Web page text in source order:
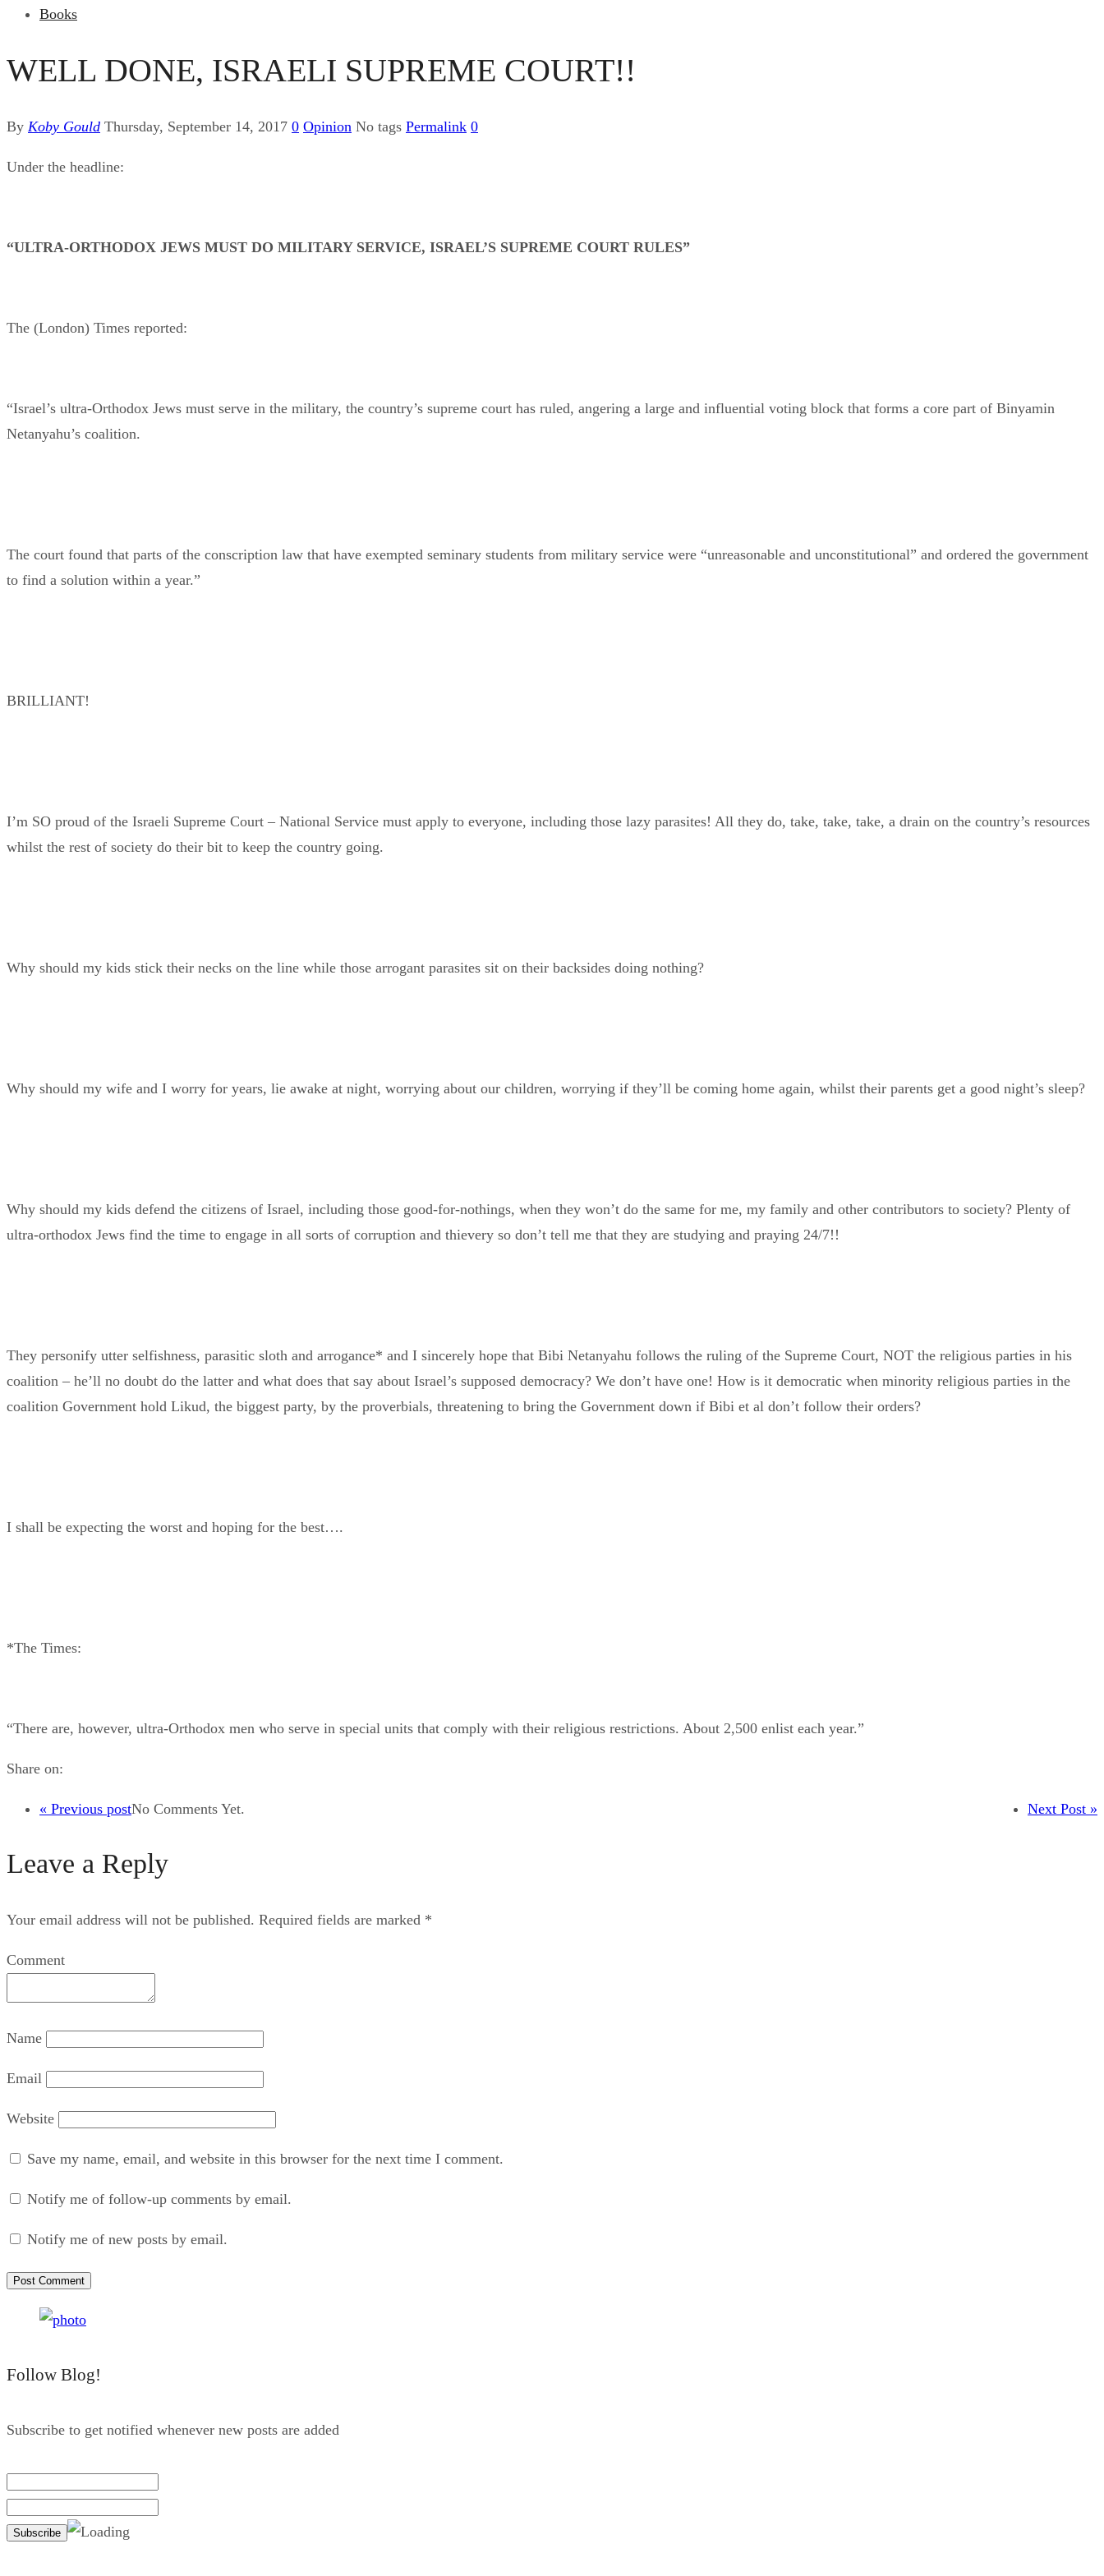
Books
WELL DONE, ISRAELI SUPREME COURT!!
By Koby Gould Thursday, September 14, 2017 0 Opinion No tags Permalink 0
Under the headline:
“ULTRA-ORTHODOX JEWS MUST DO MILITARY SERVICE, ISRAEL’S SUPREME COURT RULES”
The (London) Times reported:
“Israel’s ultra-Orthodox Jews must serve in the military, the country’s supreme court has ruled, angering a large and influential voting block that forms a core part of Binyamin
Netanyahu’s coalition.
The court found that parts of the conscription law that have exempted seminary students from military service were “unreasonable and unconstitutional” and ordered the government
to find a solution within a year.”
BRILLIANT!
I’m SO proud of the Israeli Supreme Court – National Service must apply to everyone, including those lazy parasites! All they do, take, take, take, a drain on the country’s resources
whilst the rest of society do their bit to keep the country going.
Why should my kids stick their necks on the line while those arrogant parasites sit on their backsides doing nothing?
Why should my wife and I worry for years, lie awake at night, worrying about our children, worrying if they’ll be coming home again, whilst their parents get a good night’s sleep?
Why should my kids defend the citizens of Israel, including those good-for-nothings, when they won’t do the same for me, my family and other contributors to society? Plenty of
ultra-orthodox Jews find the time to engage in all sorts of corruption and thievery so don’t tell me that they are studying and praying 24/7!!
They personify utter selfishness, parasitic sloth and arrogance* and I sincerely hope that Bibi Netanyahu follows the ruling of the Supreme Court, NOT the religious parties in his
coalition – he’ll no doubt do the latter and what does that say about Israel’s supposed democracy? We don’t have one! How is it democratic when minority religious parties in the
coalition Government hold Likud, the biggest party, by the proverbials, threatening to bring the Government down if Bibi et al don’t follow their orders?
I shall be expecting the worst and hoping for the best….
*The Times:
“There are, however, ultra-Orthodox men who serve in special units that comply with their religious restrictions. About 2,500 enlist each year.”
Share on:
« Previous post Next Post »
No Comments Yet.
Leave a Reply
Your email address will not be published. Required fields are marked *
Comment
Name
Email
Website
Save my name, email, and website in this browser for the next time I comment.
Notify me of follow-up comments by email.
Notify me of new posts by email.
Follow Blog!
Subscribe to get notified whenever new posts are added